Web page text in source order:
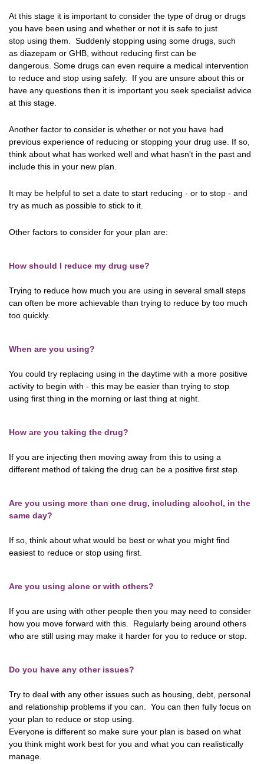
At this stage it is important to consider the type of drug or drugs
you have been using and whether or not it is safe to just
stop using them. Suddenly stopping using some drugs, such
as diazepam or GHB, without reducing first can be
dangerous. Some drugs can even require a medical intervention
to reduce and stop using safely. If you are unsure about this or
have any questions then it is important you seek specialist advice
at this stage.
Another factor to consider is whether or not you have had
previous experience of reducing or stopping your drug use. If so,
think about what has worked well and what hasn't in the past and
include this in your new plan.
It may be helpful to set a date to start reducing - or to stop - and
try as much as possible to stick to it.
Other factors to consider for your plan are:
How should I reduce my drug use?
Trying to reduce how much you are using in several small steps
can often be more achievable than trying to reduce by too much
too quickly.
When are you using?
You could try replacing using in the daytime with a more positive
activity to begin with - this may be easier than trying to stop
using first thing in the morning or last thing at night.
How are you taking the drug?
If you are injecting then moving away from this to using a
different method of taking the drug can be a positive first step.
Are you using more than one drug, including alcohol, in the
same day?
If so, think about what would be best or what you might find
easiest to reduce or stop using first.
Are you using alone or with others?
If you are using with other people then you may need to consider
how you move forward with this. Regularly being around others
who are still using may make it harder for you to reduce or stop.
Do you have any other issues?
Try to deal with any other issues such as housing, debt, personal
and relationship problems if you can. You can then fully focus on
your plan to reduce or stop using.
Everyone is different so make sure your plan is based on what
you think might work best for you and what you can realistically
manage.